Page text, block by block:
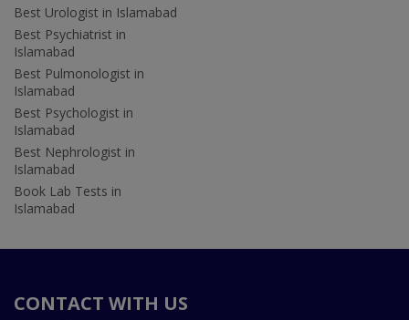
Best Urologist in Islamabad
Best Psychiatrist in
Islamabad
Best Pulmonologist in
Islamabad
Best Psychologist in
Islamabad
Best Nephrologist in
Islamabad
Book Lab Tests in
Islamabad
CONTACT WITH US